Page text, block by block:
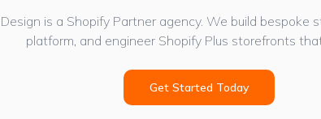
is a Shopify Partner agency. We build bespoke
platform, and engineer Shopify Plus storefronts
Get Started Today